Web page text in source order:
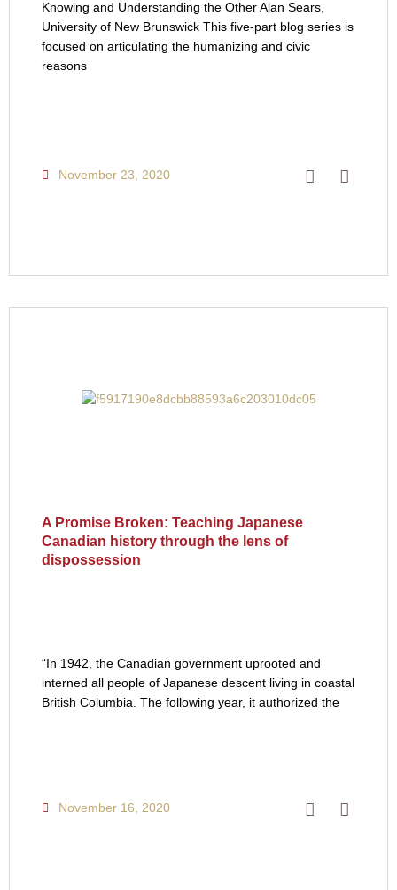
Knowing and Understanding the Other Alan Sears,
University of New Brunswick This five-part blog series is
focused on articulating the humanizing and civic
reasons
November 23, 2020
A Promise Broken: Teaching Japanese
Canadian history through the lens of
dispossession
“In 1942, the Canadian government uprooted and
interned all people of Japanese descent living in coastal
British Columbia. The following year, it authorized the
November 16, 2020